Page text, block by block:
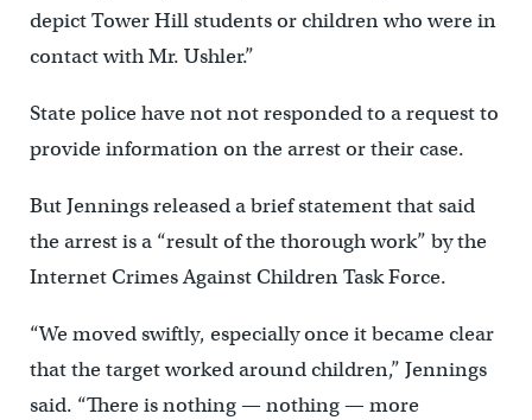
depict Tower Hill students or children who were in
contact with Mr. Ushler.”
State police have not not responded to a request to
provide information on the arrest or their case.
But Jennings released a brief statement that said
the arrest is a “result of the thorough work” by the
Internet Crimes Against Children Task Force.
“We moved swiftly, especially once it became clear
that the target worked around children,” Jennings
said. “There is nothing — nothing — more